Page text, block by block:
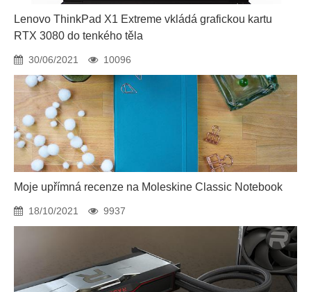
Lenovo ThinkPad X1 Extreme vkládá grafickou kartu
RTX 3080 do tenkého těla
30/06/2021 10096
Moje upřímná recenze na Moleskine Classic Notebook
18/10/2021 9937